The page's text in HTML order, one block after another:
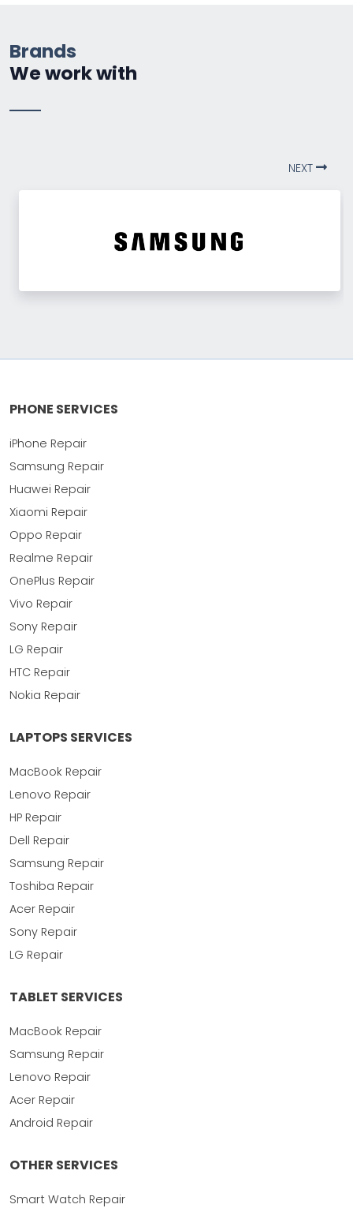
Brands
We work with
NEXT
PHONE SERVICES
iPhone Repair
Samsung Repair
Huawei Repair
Xiaomi Repair
Oppo Repair
Realme Repair
OnePlus Repair
Vivo Repair
Sony Repair
LG Repair
HTC Repair
Nokia Repair
LAPTOPS SERVICES
MacBook Repair
Lenovo Repair
HP Repair
Dell Repair
Samsung Repair
Toshiba Repair
Acer Repair
Sony Repair
LG Repair
TABLET SERVICES
MacBook Repair
Samsung Repair
Lenovo Repair
Acer Repair
Android Repair
OTHER SERVICES
Smart Watch Repair